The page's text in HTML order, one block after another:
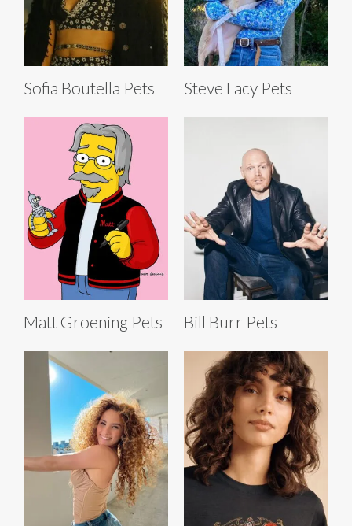
Sofia Boutella Pets Steve Lacy Pets
Matt Groening Pets Bill Burr Pets